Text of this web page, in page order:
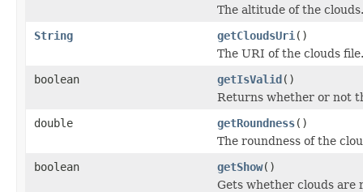
The altitude of the clouds.
String
getCloudsUri ()
The URI of the clouds file.
boolean
getIsValid()
Returns whether or not
double
getRoundness()
The roundness of the
boolean
getShow()
Gets whether clouds are